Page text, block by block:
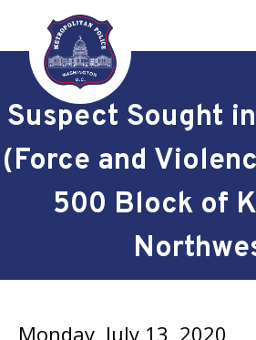
Skip to main content
Suspect Sought
(Force and
500 Block of
Monday, July 13, 2020